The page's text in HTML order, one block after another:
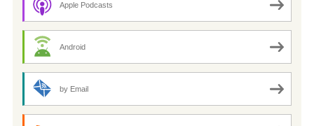
Apple Podcasts
Android
by Email